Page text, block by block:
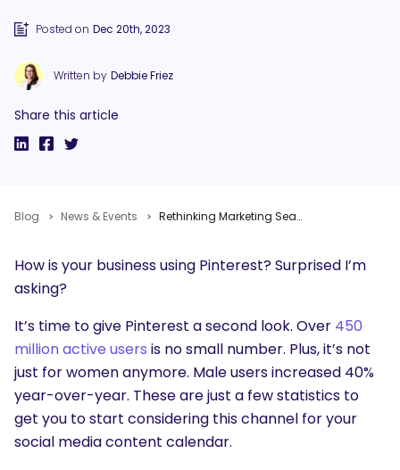
Posted on Dec 20th, 2023
Written by Debbie Friez
Share this article
Blog News & Events Rethinking Marketing Search and Promotion with Pinterest
How is your business using Pinterest? Surprised I’m
asking?
It’s time to give Pinterest a second look. Over 450
million active users is no small number. Plus, it’s not
just for women anymore. Male users increased 40%
year-over-year. These are just a few statistics to
get you to start considering this channel for your
social media content calendar.